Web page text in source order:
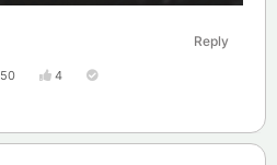
Reply
50 4